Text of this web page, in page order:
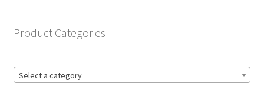
Product Categories
Select a category